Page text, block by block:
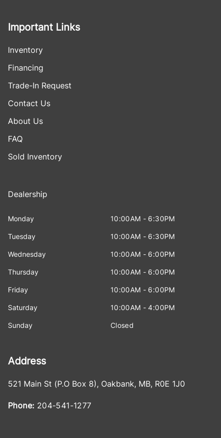
Important Links
Inventory
Financing
Trade-In Request
Contact Us
About Us
FAQ
Sold Inventory
Dealership
Monday 10:00AM - 6:30PM
Tuesday 10:00AM - 6:30PM
Wednesday 10:00AM - 6:00PM
Thursday 10:00AM - 6:00PM
Friday 10:00AM - 6:00PM
Saturday 10:00AM - 4:00PM
Sunday Closed
Address
521 Main St (P.O Box 8), Oakbank, MB, R0E 1J0
Phone: 204-541-1277